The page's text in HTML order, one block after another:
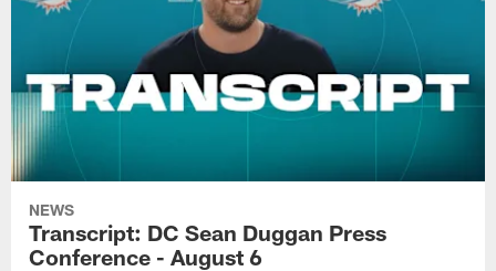
NEWS
Transcript: DC Sean Duggan Press
Conference - August 6